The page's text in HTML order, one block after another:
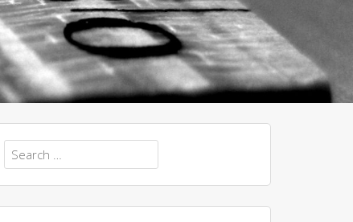
Search
for: